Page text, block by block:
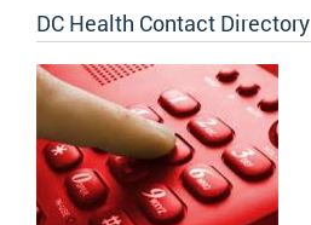
DC Health Contact Directory